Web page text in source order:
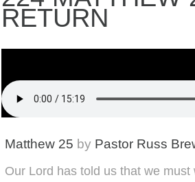
RETURN
Matthew 25 by Pastor Russ
Our Lord has told us that we